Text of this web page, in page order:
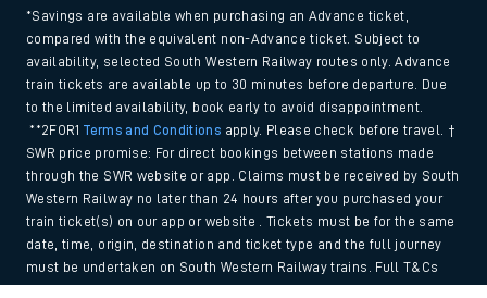
*Savings are available when purchasing an Advance ticket,
compared with the equivalent non-Advance ticket. Subject to
availability, selected South Western Railway routes only. Advance
train tickets are available up to 30 minutes before departure. Due
to the limited availability, book early to avoid disappointment.
**2FOR1Terms and Conditions apply. Please check before travel. †
SWR price promise: For direct bookings between stations made
through the SWR website or app. Claims must be received by South
Western Railway no later than 24 hours after you purchased your
train ticket(s) on our app or website . Tickets must be for the same
date, time, origin, destination and ticket type and the full journey
must be undertaken on South Western Railway trains. Full T&Cs
and Claim form can be foundhere.